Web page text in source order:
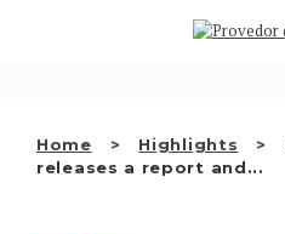
Home Highlights
releases a report and...
WHO WE ARE
INSTITUTION